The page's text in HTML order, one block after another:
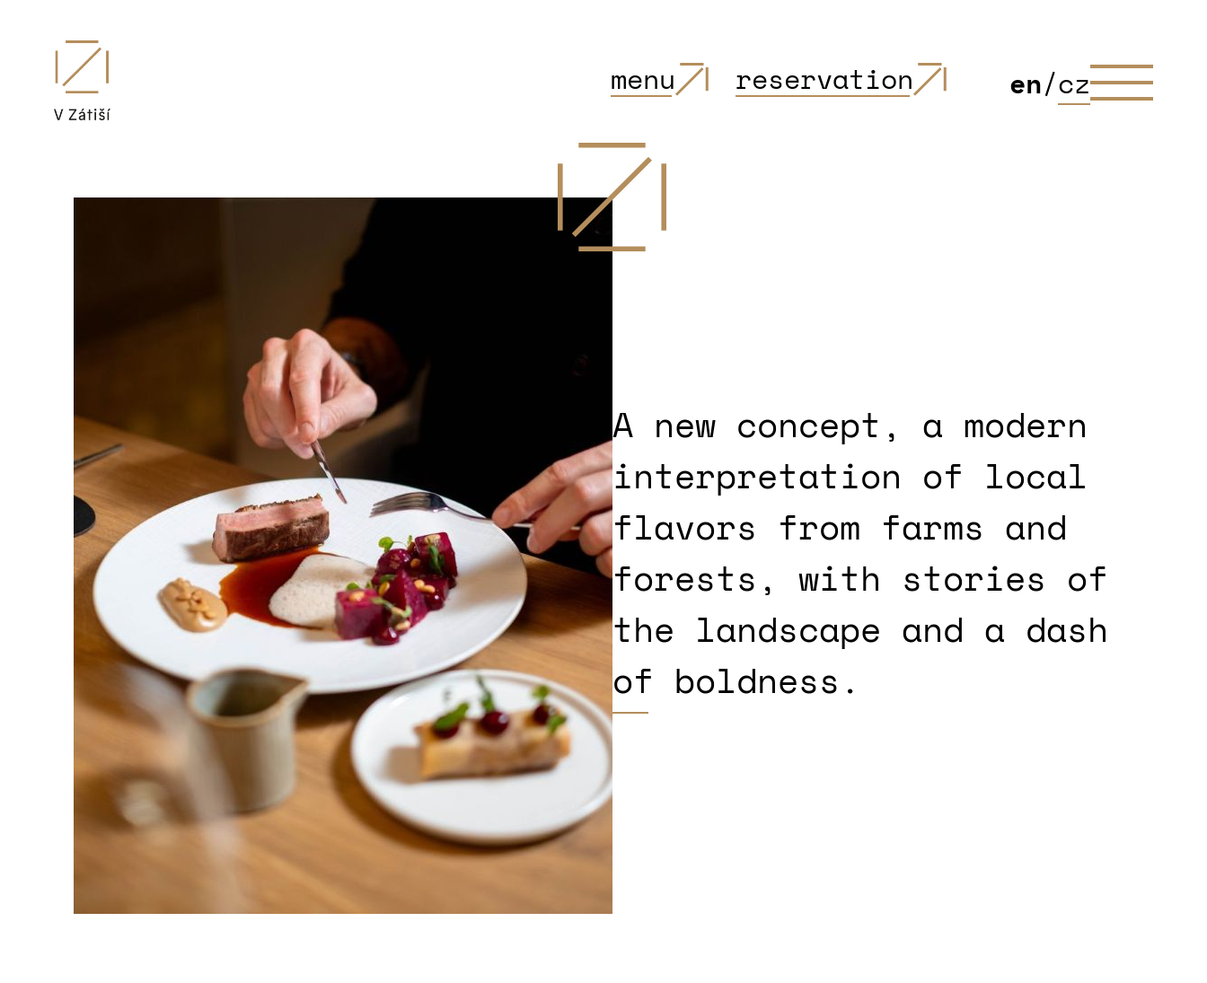
menu reservation en/cz
A new concept, a modern
interpretation of local
flavors from farms and
forests, with stories of
the landscape and a dash
of boldness.